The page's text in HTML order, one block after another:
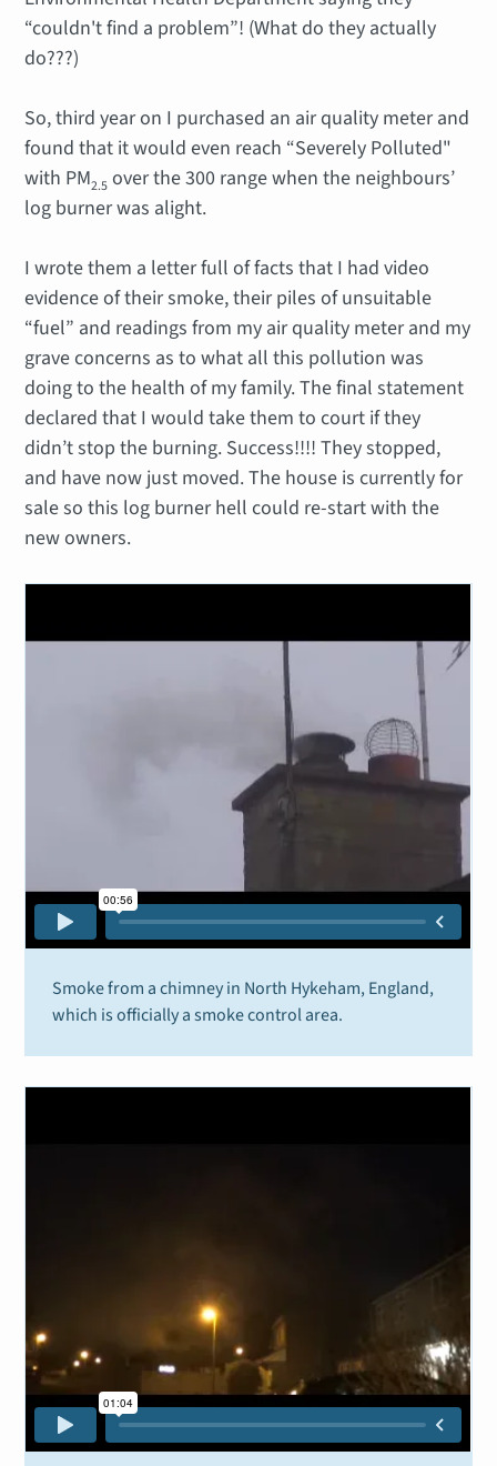
“couldn't find a problem”! (What do they actually
do???)
So, third year on I purchased an air quality meter and
found that it would even reach “Severely Polluted"
with PM2.5 over the 300 range when the neighbours’
log burner was alight.
I wrote them a letter full of facts that I had video
evidence of their smoke, their piles of unsuitable
“fuel” and readings from my air quality meter and my
grave concerns as to what all this pollution was
doing to the health of my family. The final statement
declared that I would take them to court if they
didn’t stop the burning. Success!!!! They stopped,
and have now just moved. The house is currently for
sale so this log burner hell could re-start with the
new owners.
Smoke from a chimney in North Hykeham, England,
which is officially a smoke control area.